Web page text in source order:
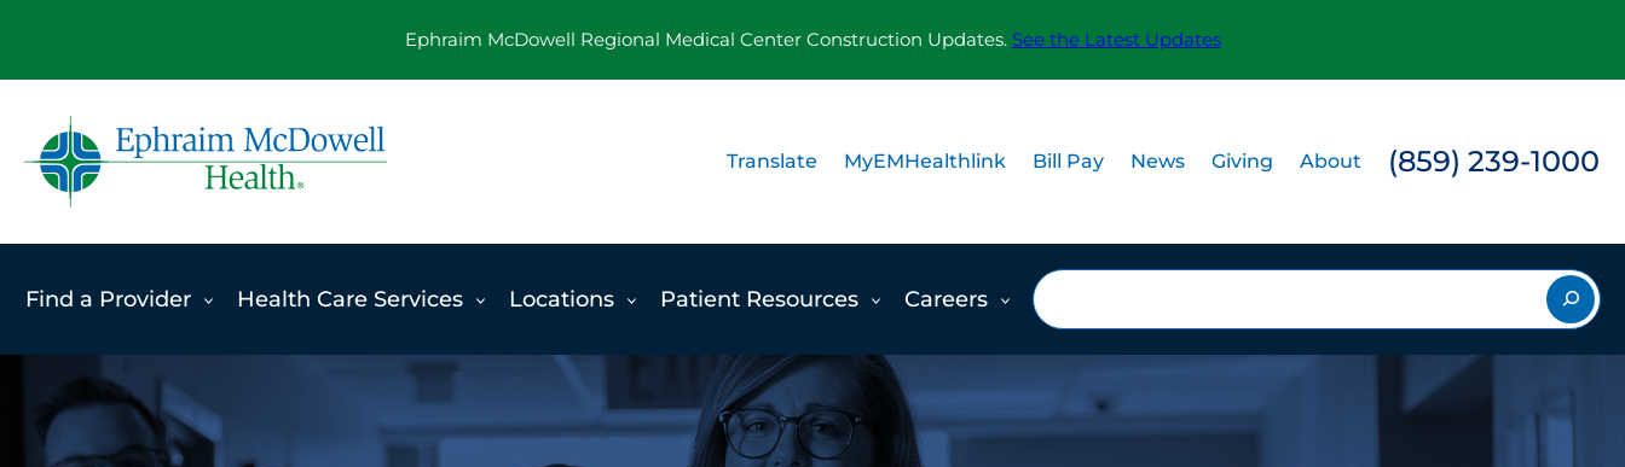
content
Ephraim McDowell Regional Medical Center Construction Updates. See the Latest Updates
Translate MyEMHealthlink Bill Pay News Giving About (859) 239-1000
Search
Find a Provider Health Care Services Locations Patient Resources Careers